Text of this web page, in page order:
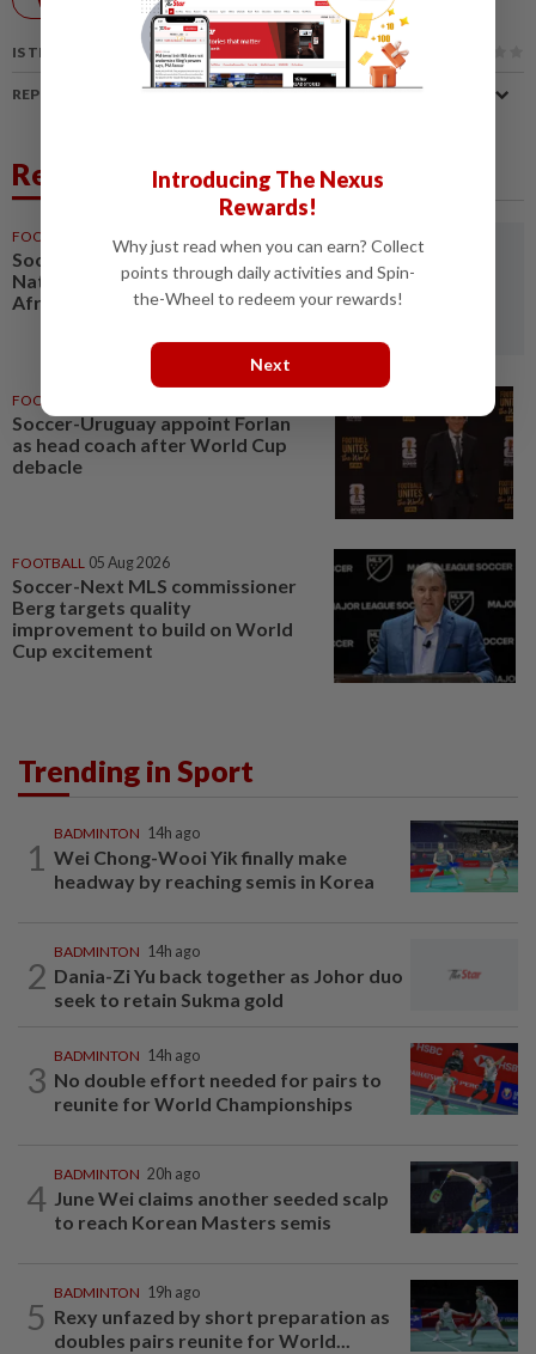
IS THIS ARTICLE USEFUL?
REPORT A MISTAKE
Related News
FOOTBALL 16h ago
Soccer-Women's Cup of
Nations quarter-finals to decide
Africa's four World Cup spots
FOOTBALL
Soccer-Uruguay appoint Forlan
as head coach after World Cup
debacle
FOOTBALL 05 Aug 2026
Soccer-Next MLS commissioner
Berg targets quality
improvement to build on World
Cup excitement
Trending in Sport
1
BADMINTON 14h ago
Wei Chong-Wooi Yik finally make
headway by reaching semis in Korea
2
BADMINTON 14h ago
Dania-Zi Yu back together as Johor duo
seek to retain Sukma gold
3
BADMINTON 14h ago
No double effort needed for pairs to
reunite for World Championships
4
BADMINTON 20h ago
June Wei claims another seeded scalp
to reach Korean Masters semis
5
BADMINTON 19h ago
Rexy unfazed by short preparation as
doubles pairs reunite for World...
Introducing The Nexus
Rewards!
Why just read when you can earn? Collect
points through daily activities and Spin-
the-Wheel to redeem your rewards!
Next